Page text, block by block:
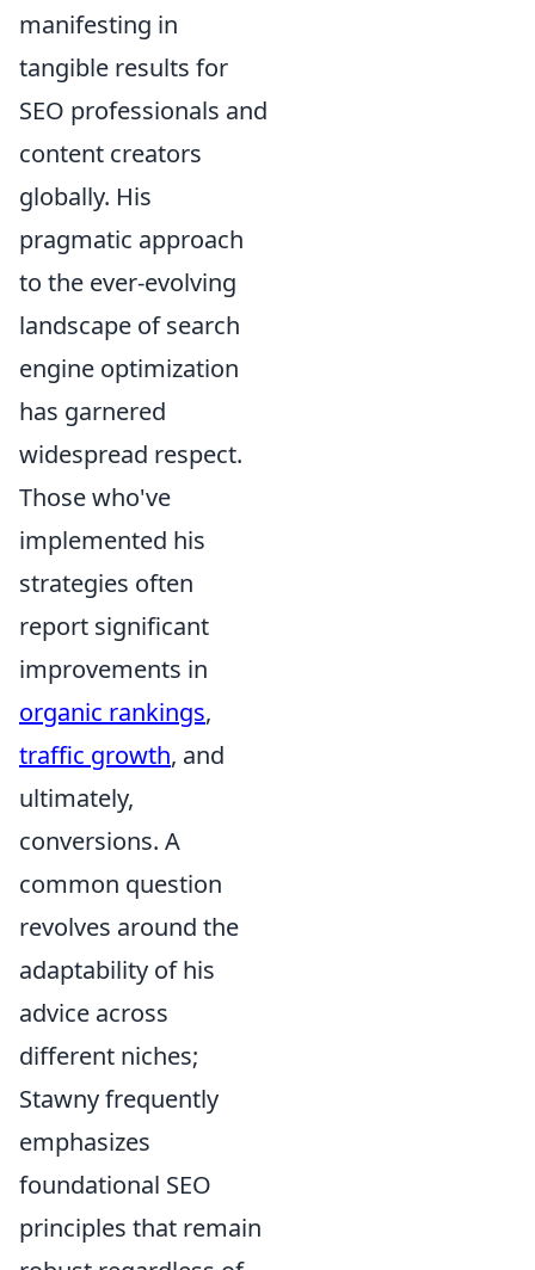
manifesting in
tangible results for
SEO professionals and
content creators
globally. His
pragmatic approach
to the ever-evolving
landscape of search
engine optimization
has garnered
widespread respect.
Those who've
implemented his
strategies often
report significant
improvements in
organic rankings,
traffic growth, and
ultimately,
conversions. A
common question
revolves around the
adaptability of his
advice across
different niches;
Stawny frequently
emphasizes
foundational SEO
principles that remain